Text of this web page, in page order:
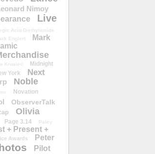
Nimoy
Live
Acid Diethylamide
Englert
Mark
Krusiec Midnight
York
Next
Noble
Novation
ObserverTalk
Olivia
Page 3.14
Paley
+ Present +
Awards
Peter
Pilot